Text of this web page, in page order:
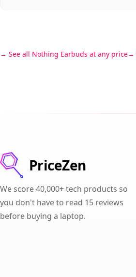
See all Nothing Earbuds at any price
PriceZen
We score 40,000+ tech products so
you don't have to read 15 reviews
before buying a laptop.